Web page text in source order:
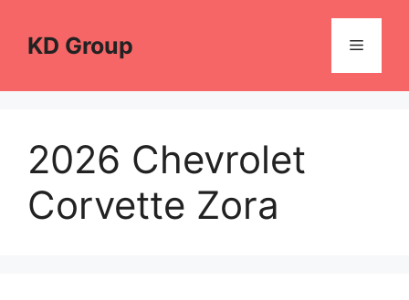
contentKD Group Menu
2026 Chevrolet
Corvette Zora